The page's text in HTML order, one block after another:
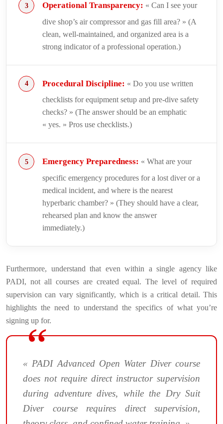
Operational Transparency: « Can I see your
dive shop’s air compressor and gas fill area? » (A
clean, well-maintained, and organized area is a
strong indicator of a professional operation.)
Procedural Discipline: « Do you use written
checklists for equipment setup and pre-dive safety
checks? » (The answer should be an emphatic
« yes. » Pros use checklists.)
Emergency Preparedness: « What are your
specific emergency procedures for a lost diver or a
medical incident, and where is the nearest
hyperbaric chamber? » (They should have a clear,
rehearsed plan and know the answer
immediately.)
Furthermore, understand that even within a single agency like
PADI, not all courses are created equal. The level of required
supervision can vary significantly, which is a critical detail. This
highlights the need to understand the specifics of what you’re
signing up for.
« PADI Advanced Open Water Diver course
does not require direct instructor supervision
during adventure dives, while the Dry Suit
Diver course requires direct supervision,